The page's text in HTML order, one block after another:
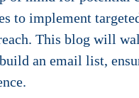
to implement
This blog will
an email list,